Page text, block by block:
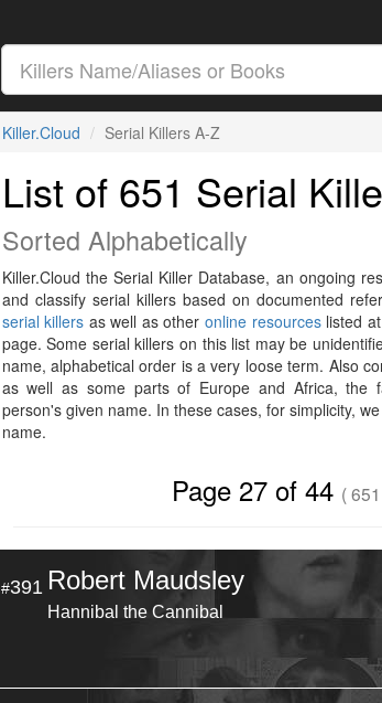
Killer.Cloud Serial Killers A-Z
List of 651 Serial
Sorted Alphabetically
Killer.Cloud the Serial Killer Database, an ongoing
and classify serial killers based on documented
serial killers as well as other online resourceslisted at
page. Some serial killers on this list may be
name, alphabetical order is a very loose term. Also
as well as some parts of Europe and Africa, the
person's given name. In these cases, for simplicity,
name.
Page 27 of 44 (
#391 Robert Maudsley
Hannibal the Cannibal